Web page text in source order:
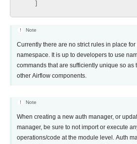
]
Note
Currently there are no strict rules in place
namespace. It is up to developers to use
commands that are sufficiently unique so as
other Airflow components.
Note
When creating a new auth manager, or
manager, be sure to not import or execute
operations/code at the module level. Auth